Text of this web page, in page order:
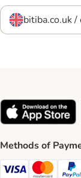
bitiba.co.uk /
Methods of
Visa Payment Method
Mastercard